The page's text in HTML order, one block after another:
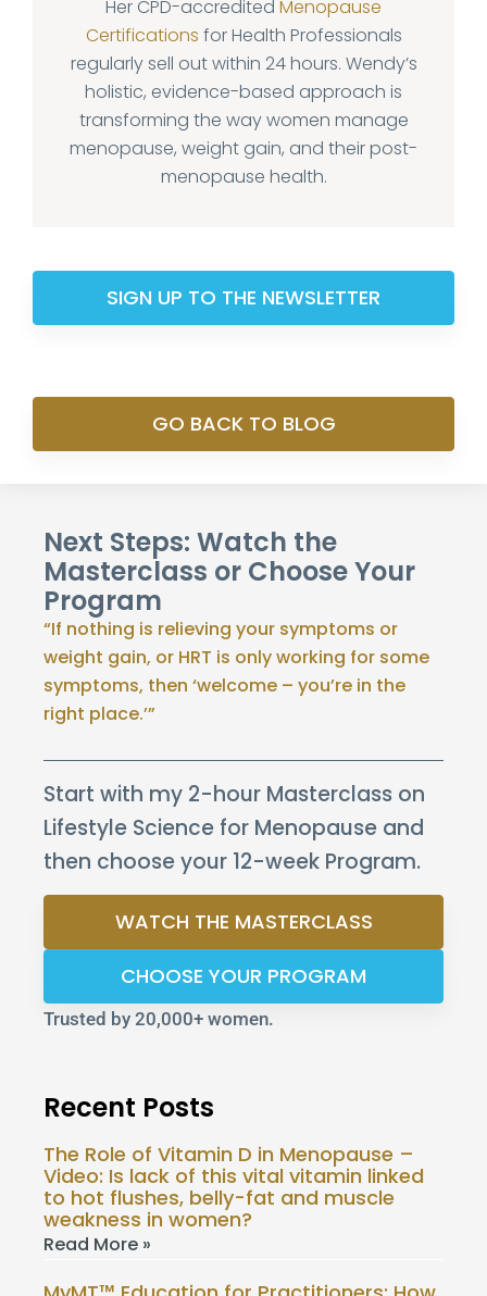
Her CPD-accredited Menopause
Certifications for Health Professionals
regularly sell out within 24 hours. Wendy’s
holistic, evidence-based approach is
transforming the way women manage
menopause, weight gain, and their post-
menopause health.
SIGN UP TO THE NEWSLETTER
GO BACK TO BLOG
Next Steps: Watch the
Masterclass or Choose Your
Program
“If nothing is relieving your symptoms or
weight gain, or HRT is only working for some
symptoms, then ‘welcome – you’re in the
right place.’”
Start with my 2-hour Masterclass on
Lifestyle Science for Menopause and
then choose your 12-week Program.
WATCH THE MASTERCLASS
CHOOSE YOUR PROGRAM
Trusted by 20,000+ women.
Recent Posts
The Role of Vitamin D in Menopause –
Video: Is lack of this vital vitamin linked
to hot flushes, belly-fat and muscle
weakness in women?
Read More »